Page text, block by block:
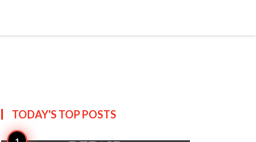
TODAY'S TOPPOSTS